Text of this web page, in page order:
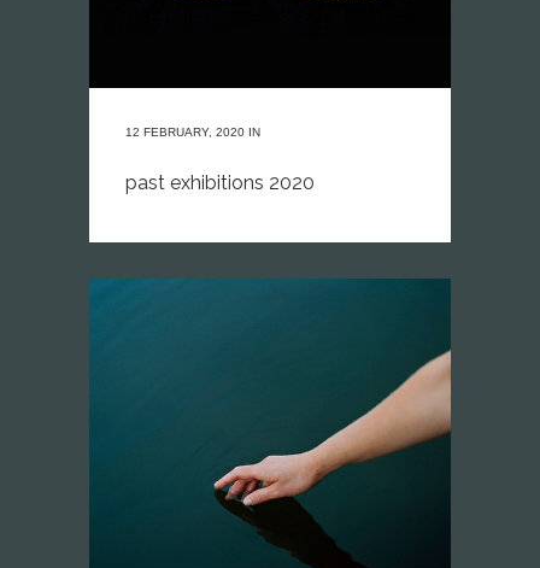
12 FEBRUARY, 2020 IN
past exhibitions 2020